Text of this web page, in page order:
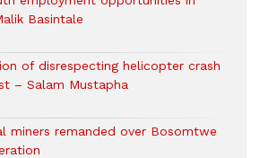
Basintale
of disrespecting helicopter crash
– Salam Mustapha
miners remanded over Bosomtwe